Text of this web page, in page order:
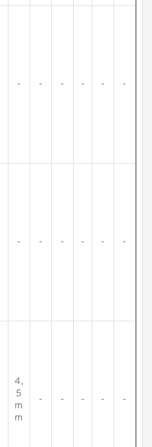
- - - - - -
- - - - - -
4,
5
m
m
- - - - -